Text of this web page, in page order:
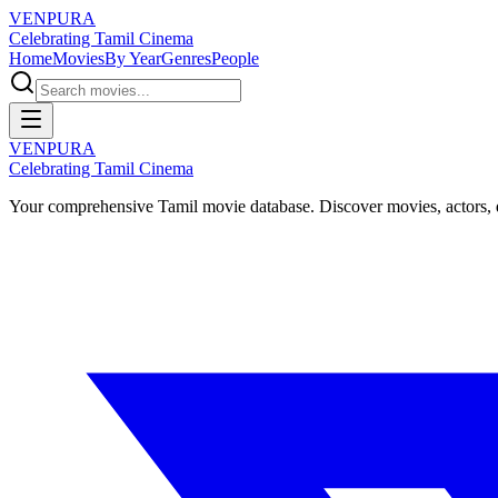
VENPURA
Celebrating Tamil Cinema
HomeMoviesBy YearGenresPeople
VENPURA
Celebrating Tamil Cinema
Your comprehensive Tamil movie database. Discover movies,